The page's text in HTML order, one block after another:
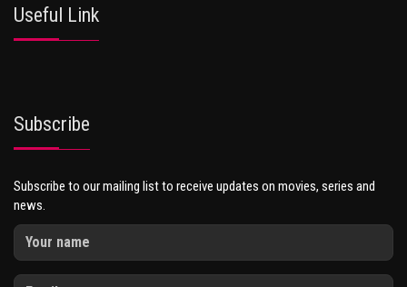
Useful Link
Subscribe
Subscribe to our mailing list to receive updates on movies, series and
news.